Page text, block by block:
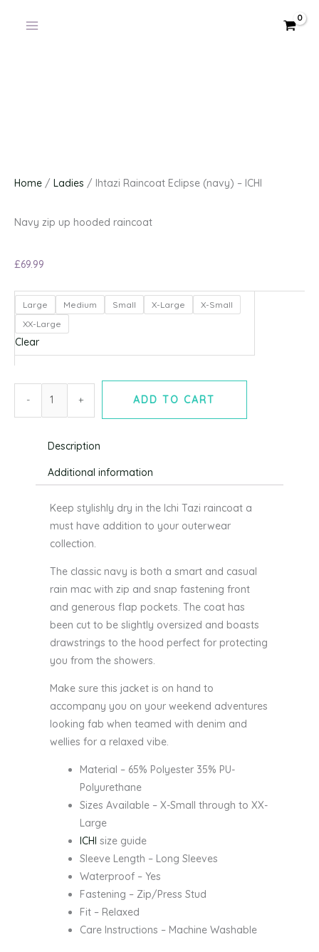
Home / Ladies / Ihtazi Raincoat Eclipse (navy) – ICHI
Navy zip up hooded raincoat
£69.99
Large Medium Small X-Large
X-Small
XX-Large
Clear
-
Ihtazi
Raincoat
Eclipse
(navy)
-
ICHI
quantity
+ ADD TO CART
Description
Additional information
Keep stylishly dry in the Ichi Tazi raincoat a
must have addition to your outerwear
collection.
The classic navy is both a smart and casual
rain mac with zip and snap fastening front
and generous flap pockets. The coat has
been cut to be slightly oversized and boasts
drawstrings to the hood perfect for protecting
you from the showers.
Make sure this jacket is on hand to
accompany you on your weekend adventures
looking fab when teamed with denim and
wellies for a relaxed vibe.
Material – 65% Polyester 35% PU-
Polyurethane
Sizes Available – X-Small through to XX-
Large
ICHI size guide
Sleeve Length – Long Sleeves
Waterproof – Yes
Fastening – Zip/Press Stud
Fit – Relaxed
Care Instructions – Machine Washable